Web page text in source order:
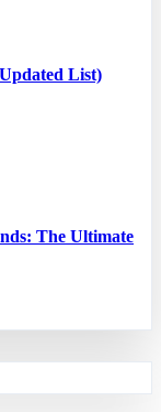
List)
The Ultimate